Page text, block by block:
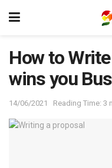
How to
wins you
14/06/2021 Reading Time: 3